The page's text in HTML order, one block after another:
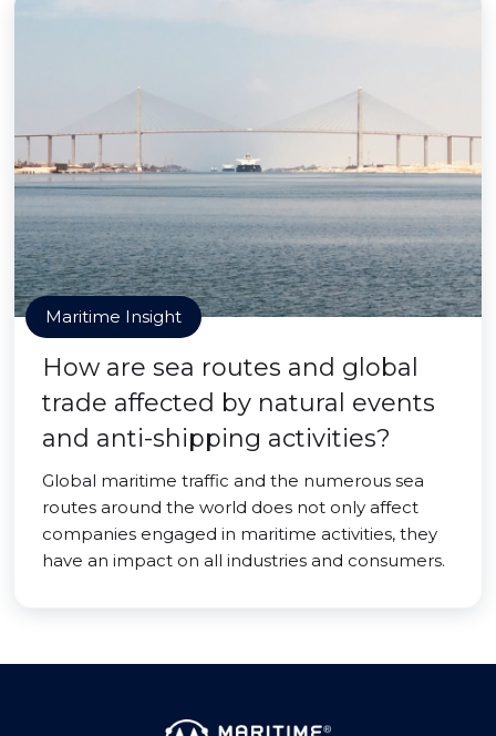
Maritime Insight
How are sea routes and global
trade affected by natural events
and anti-shipping activities?
Global maritime traffic and the numerous sea
routes around the world does not only affect
companies engaged in maritime activities, they
have an impact on all industries and consumers.